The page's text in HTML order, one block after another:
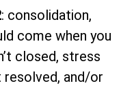
: consolidation,
come when you
closed, stress
resolved, and/or